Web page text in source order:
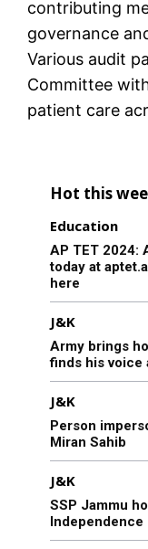
contributing
governance
Various audit
Committee
patient care
Hot this
Education
AP TET 2024:
today at
here
J&K
Army brings
finds his voice
J&K
Person
Miran Sahib
J&K
SSP Jammu
Independence